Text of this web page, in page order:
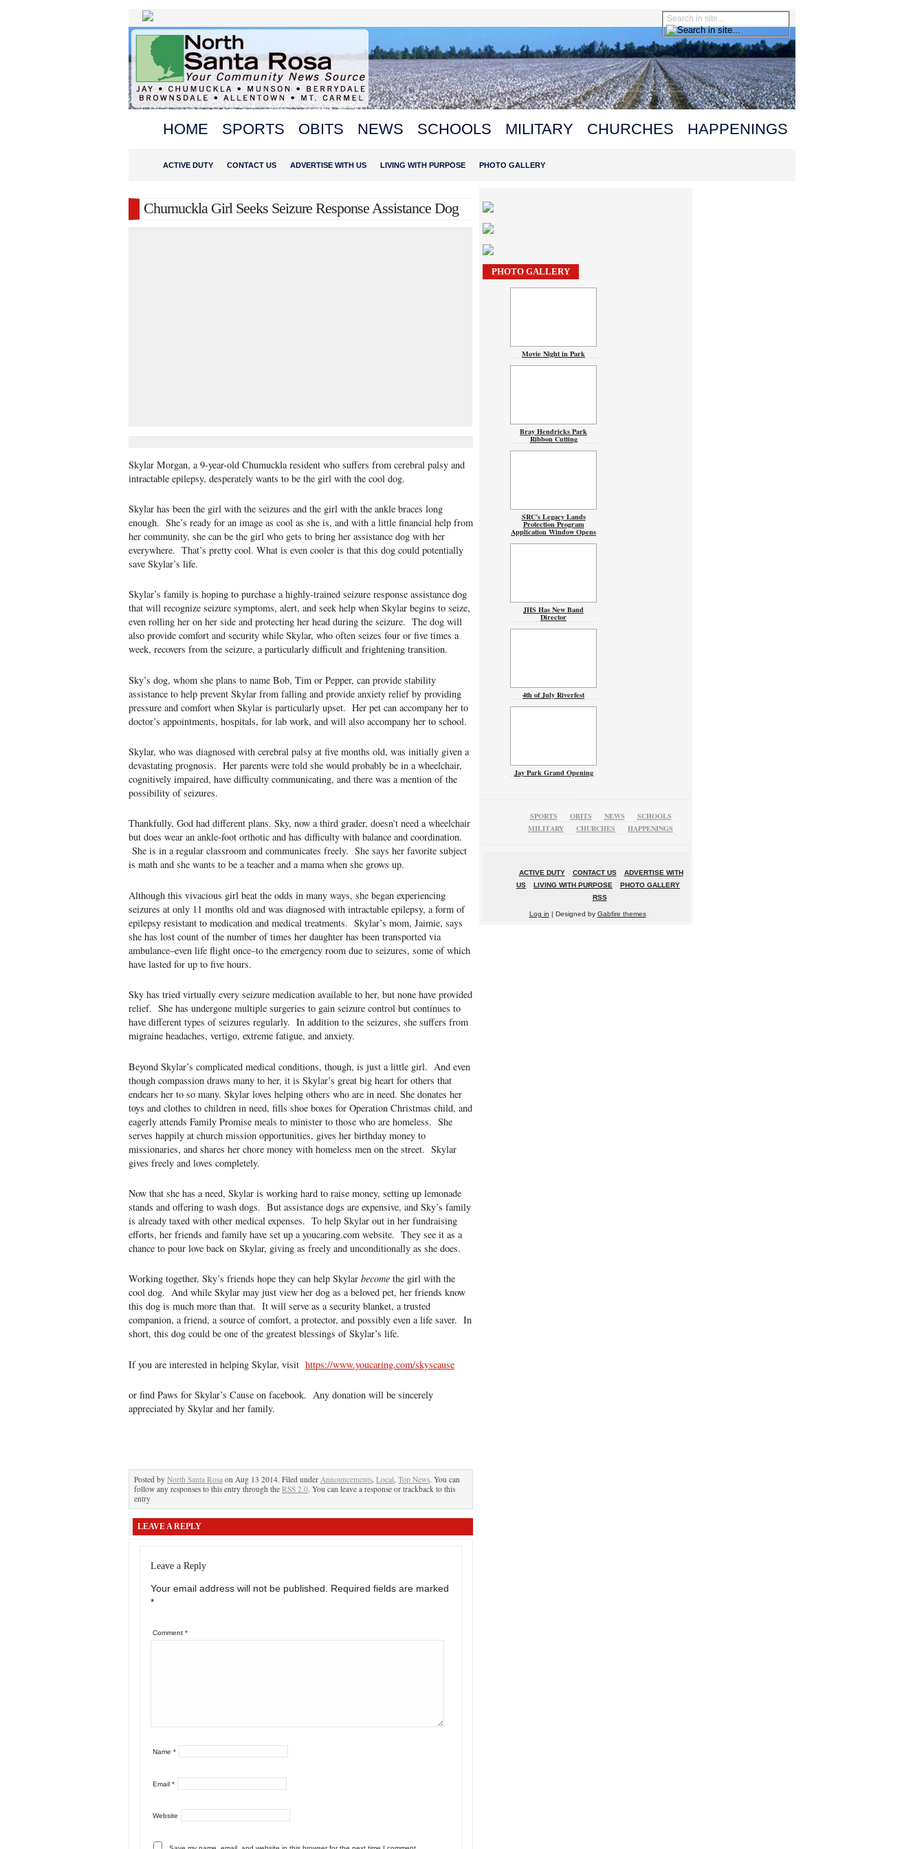
HOME SPORTS OBITS NEWS SCHOOLS MILITARY CHURCHES HAPPENINGS
ACTIVE DUTY CONTACT US ADVERTISE WITH US LIVING WITH PURPOSE PHOTO GALLERY
Chumuckla Girl Seeks Seizure Response Assistance Dog
Skylar Morgan, a 9-year-old Chumuckla resident who suffers from cerebral palsy and
intractable epilepsy, desperately wants to be the girl with the cool dog.
Skylar has been the girl with the seizures and the girl with the ankle braces long
enough. She’s ready for an image as cool as she is, and with a little financial help from
her community, she can be the girl who gets to bring her assistance dog with her
everywhere. That’s pretty cool. What is even cooler is that this dog could potentially
save Skylar’s life.
Skylar’s family is hoping to purchase a highly-trained seizure response assistance dog
that will recognize seizure symptoms, alert, and seek help when Skylar begins to seize,
even rolling her on her side and protecting her head during the seizure. The dog will
also provide comfort and security while Skylar, who often seizes four or five times a
week, recovers from the seizure, a particularly difficult and frightening transition.
Sky’s dog, whom she plans to name Bob, Tim or Pepper, can provide stability
assistance to help prevent Skylar from falling and provide anxiety relief by providing
pressure and comfort when Skylar is particularly upset. Her pet can accompany her to
doctor’s appointments, hospitals, for lab work, and will also accompany her to school.
Skylar, who was diagnosed with cerebral palsy at five months old, was initially given a
devastating prognosis. Her parents were told she would probably be in a wheelchair,
cognitively impaired, have difficulty communicating, and there was a mention of the
possibility of seizures.
Thankfully, God had different plans. Sky, now a third grader, doesn’t need a wheelchair
but does wear an ankle-foot orthotic and has difficulty with balance and coordination.
She is in a regular classroom and communicates freely. She says her favorite subject
is math and she wants to be a teacher and a mama when she grows up.
Although this vivacious girl beat the odds in many ways, she began experiencing
seizures at only 11 months old and was diagnosed with intractable epilepsy, a form of
epilepsy resistant to medication and medical treatments. Skylar’s mom, Jaimie, says
she has lost count of the number of times her daughter has been transported via
ambulance–even life flight once–to the emergency room due to seizures, some of which
have lasted for up to five hours.
Sky has tried virtually every seizure medication available to her, but none have provided
relief. She has undergone multiple surgeries to gain seizure control but continues to
have different types of seizures regularly. In addition to the seizures, she suffers from
migraine headaches, vertigo, extreme fatigue, and anxiety.
Beyond Skylar’s complicated medical conditions, though, is just a little girl. And even
though compassion draws many to her, it is Skylar’s great big heart for others that
endears her to so many. Skylar loves helping others who are in need. She donates her
toys and clothes to children in need, fills shoe boxes for Operation Christmas child, and
eagerly attends Family Promise meals to minister to those who are homeless. She
serves happily at church mission opportunities, gives her birthday money to
missionaries, and shares her chore money with homeless men on the street. Skylar
gives freely and loves completely.
Now that she has a need, Skylar is working hard to raise money, setting up lemonade
stands and offering to wash dogs. But assistance dogs are expensive, and Sky’s family
is already taxed with other medical expenses. To help Skylar out in her fundraising
efforts, her friends and family have set up a youcaring.com website. They see it as a
chance to pour love back on Skylar, giving as freely and unconditionally as she does.
Working together, Sky’s friends hope they can help Skylar become the girl with the
cool dog. And while Skylar may just view her dog as a beloved pet, her friends know
this dog is much more than that. It will serve as a security blanket, a trusted
companion, a friend, a source of comfort, a protector, and possibly even a life saver. In
short, this dog could be one of the greatest blessings of Skylar’s life.
If you are interested in helping Skylar, visit https://www.youcaring.com/skyscause
or find Paws for Skylar’s Cause on facebook. Any donation will be sincerely
appreciated by Skylar and her family.
Posted by North Santa Rosa on Aug 13 2014. Filed under Announcements, Local, Top News. You can
follow any responses to this entry through the RSS 2.0. You can leave a response or trackback to this
entry
LEAVE A REPLY
Leave a Reply
Your email address will not be published. Required fields are marked
*
Comment *
Name *
Email *
Website
PHOTO GALLERY
Movie Night in Park
Bray Hendricks Park
Ribbon Cutting
SRC’s Legacy Lands
Protection Program
Application Window Opens
JHS Has New Band
Director
4th of July Riverfest
Jay Park Grand Opening
SPORTS OBITS NEWS
SCHOOLS
MILITARY
CHURCHES HAPPENINGS
ACTIVE DUTY CONTACT US
ADVERTISE WITH
US
LIVING WITH PURPOSE
PHOTO GALLERY
RSS
Log in | Designed by Gabfire themes